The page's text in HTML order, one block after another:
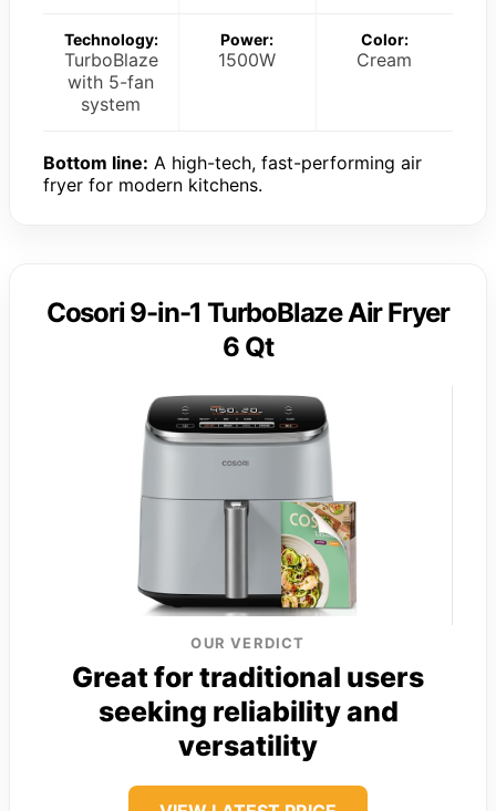
Technology:
TurboBlaze
with 5-fan
system
Power:
1500W
Color:
Cream
Bottom line: A high-tech, fast-performing air
fryer for modern kitchens.
Cosori 9-in-1 TurboBlaze Air Fryer
6 Qt
OUR VERDICT
Great for traditional users
seeking reliability and
versatility